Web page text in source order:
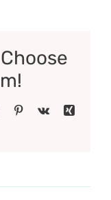
Tumblr Pinterest
Vk
Xing